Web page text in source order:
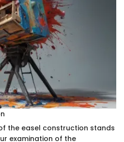
the easel construction stands
examination of the